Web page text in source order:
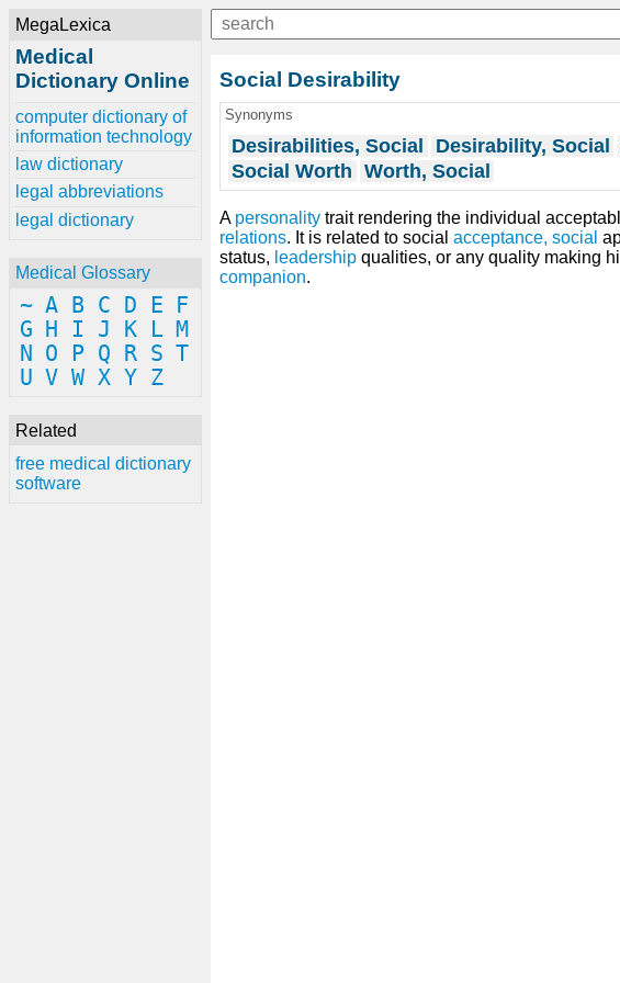
MegaLexica
Medical
Dictionary Online
computer dictionary of
information technology
law dictionary
legal abbreviations
legal dictionary
Medical Glossary
~ A B C D E
F
G
H I J K L M
N
O P Q R S T
U V W X Y Z
Related
free medical dictionary
software
Social Desirability
Synonyms
Desirabilities, Social Desirability, Social
Social Worth Worth, Social
A personality trait rendering the individual
relations. It is related to social acceptance, social
status, leadership qualities, or any quality making
companion.